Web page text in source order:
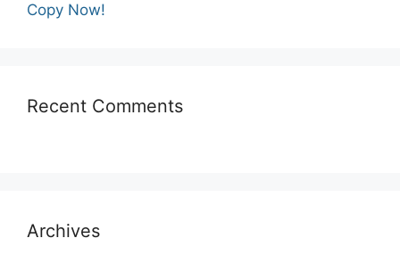
Copy Now!
Recent Comments
Archives